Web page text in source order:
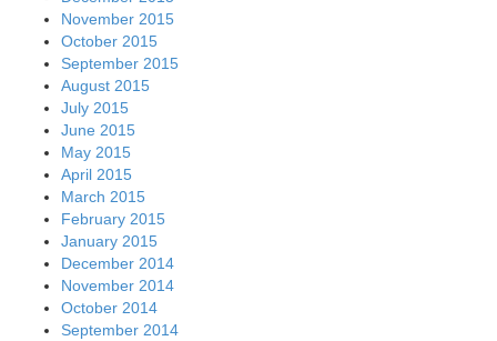
November 2015
October 2015
September 2015
August 2015
July 2015
June 2015
May 2015
April 2015
March 2015
February 2015
January 2015
December 2014
November 2014
October 2014
September 2014